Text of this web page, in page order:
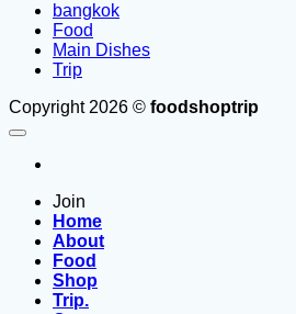
bangkok
Food
Main Dishes
Trip
Copyright 2026 © foodshoptrip
Join
Home
About
Food
Shop
Trip.